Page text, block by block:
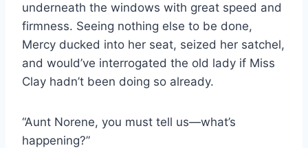
underneath the windows with great speed and
firmness. Seeing nothing else to be done,
Mercy ducked into her seat, seized her satchel,
and would’ve interrogated the old lady if Miss
Clay hadn’t been doing so already.
“Aunt Norene, you must tell us—what’s
happening?”